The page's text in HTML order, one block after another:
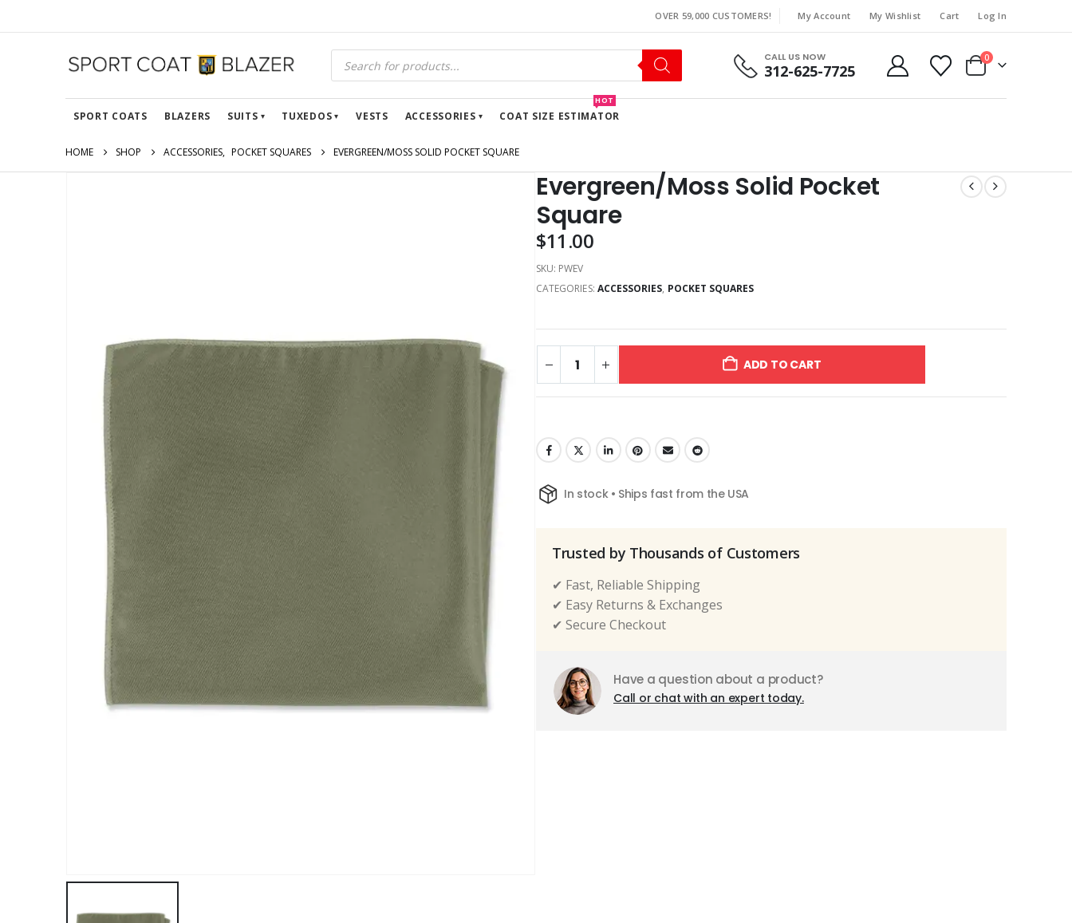
OVER 59,000 CUSTOMERS! My Account My Wishlist Cart Log In
CALL US NOW
312-625-7725
0
SPORT COATS BLAZERS SUITS TUXEDOS VESTS ACCESSORIES COAT SIZE ESTIMATOR
HOT
HOME SHOP ACCESSORIES, POCKET SQUARES EVERGREEN/MOSS SOLID POCKET SQUARE
Evergreen/Moss Solid Pocket
Square
$11.00
SKU: PWEV
CATEGORIES: ACCESSORIES, POCKET SQUARES
ADD TO CART
In stock • Ships fast from the USA
Trusted by Thousands of Customers
✔ Fast, Reliable Shipping
✔ Easy Returns & Exchanges
✔ Secure Checkout
Have a question about a product?
Call or chat with an expert today.